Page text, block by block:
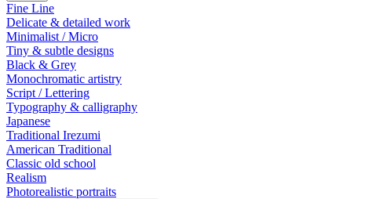
Fine Line
Delicate & detailed work
Minimalist / Micro
Tiny & subtle designs
Black & Grey
Monochromatic artistry
Script / Lettering
Typography & calligraphy
Japanese
Traditional Irezumi
American Traditional
Classic old school
Realism
Photorealistic portraits